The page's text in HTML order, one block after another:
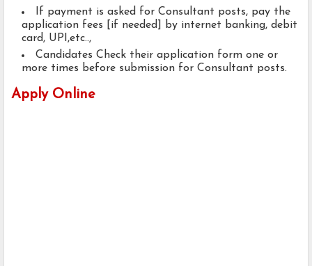
If payment is asked for Consultant posts, pay the
application fees [if needed] by internet banking, debit
card, UPI,etc..,
Candidates Check their application form one or
more times before submission for Consultant posts.
Apply Online